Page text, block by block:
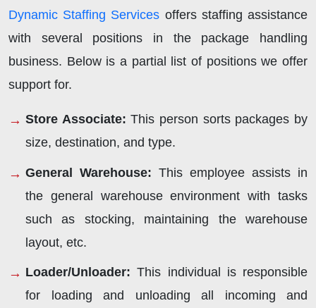
Dynamic Staffing Services offers staffing assistance
with several positions in the package handling
business. Below is a partial list of positions we offer
support for.
Store Associate:This person sorts packages by
size, destination, and type.
General Warehouse: This employee assists in
the general warehouse environment with tasks
such as stocking, maintaining the warehouse
layout, etc.
Loader/Unloader: This individual is responsible
for loading and unloading all incoming and